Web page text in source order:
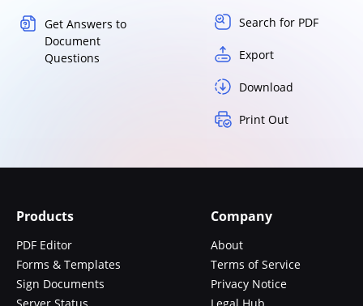
Get Answers to
Document
Questions
Search for PDF
Export
Download
Print Out
Products
PDF Editor
Forms & Templates
Sign Documents
Server Status
Company
About
Terms of Service
Privacy Notice
Legal Hub